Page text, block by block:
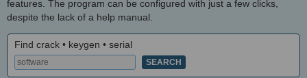
features. The program can be configured with just a few clicks,
despite the lack of a help manual.
Find crack • keygen • serial